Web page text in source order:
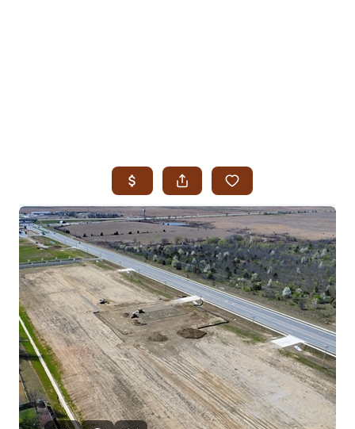
SEARCH JENKS
SEARCH MIDTOWN TULSA
SEARCH OWASSO
SEARCH SOUTH TULSA
TOP AREAS
BIXBY
BROKEN ARROW
CLAREMORE
JENKS
MIDTOWN TULSA
OWASSO
SOUTH TULSA
BUYING
BUY A HOME
REAL ESTATE GLOSSARY
PREFERRED PARTNERS
SELLING